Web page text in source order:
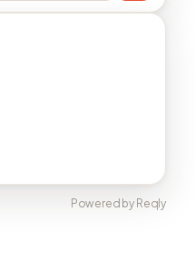
Powered by Reqly